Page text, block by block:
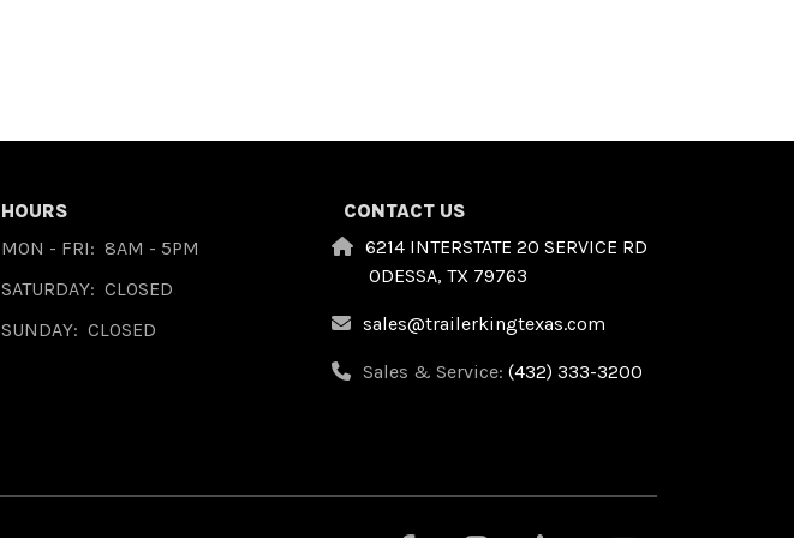
HOURS
MON - FRI: 8AM - 5PM
SATURDAY: CLOSED
SUNDAY: CLOSED
CONTACT US
6214 INTERSTATE 20 SERVICE RD
ODESSA, TX 79763
sales@trailerkingtexas.com
Sales & Service: (432) 333-3200